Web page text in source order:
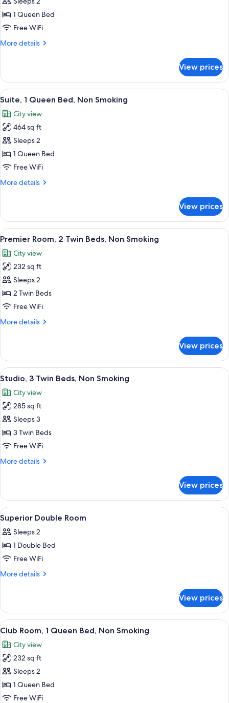
1
Queen
Non
1 Queen Bed
Free WiFi
More details
More
1
Queen
Bed,
Smoking
View prices
View
all
photos
for
Suite,
1
Queen
Non
A hotel room with a bed, a chair with
6
Suite, 1 Queen Bed, Non Smoking
City view
464 sq ft
Sleeps 2
1 Queen Bed
Free WiFi
More details
More
1
Queen
Bed,
Smoking
View prices
View
all
photos
for
Premier
Room,
2
Beds,
A hotel room with two beds, a red
11
Premier Room, 2 Twin Beds, Non Smoking
City view
232 sq ft
Sleeps 2
2 Twin Beds
Free WiFi
More details
More
Room,
Twin
Non
Smoking
View prices
View
all
photos
for
Studio,
3
Twin
Non
A hotel room with three beds, a
8
Studio, 3 Twin Beds, Non Smoking
City view
285 sq ft
Sleeps 3
3 Twin Beds
Free WiFi
More details
More
3
Twin
Beds,
Non
Smoking
View prices
View
all
photos
for
Superior
Double
In-room safe, desk, laptop
11
Superior Double Room
Sleeps 2
1 Double Bed
Free WiFi
More details
More
Double
Room
View prices
View
all
photos
for
Club
Room,
1
A hotel room with a large bed, a
7
Club Room, 1 Queen Bed, Non Smoking
City view
232 sq ft
Sleeps 2
1 Queen Bed
Free WiFi